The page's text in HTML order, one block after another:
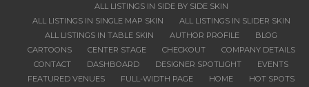
ALL LISTINGS IN SIDE BY SIDE SKIN
ALL LISTINGS IN SINGLE MAP SKIN
ALL LISTINGS IN SLIDER SKIN
ALL LISTINGS IN TABLE SKIN
AUTHOR PROFILE
BLOG
CARTOONS
CENTER STAGE CHECKOUT
COMPANY DETAILS
CONTACT
DASHBOARD DESIGNER SPOTLIGHT
EVENTS
FEATURED VENUES
FULL-WIDTH PAGE HOME
HOT SPOTS